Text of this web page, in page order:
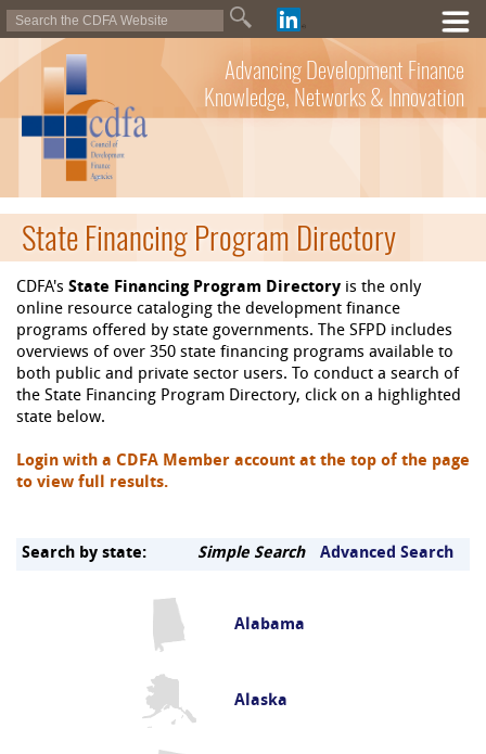
Advancing Development Finance
Knowledge, Networks & Innovation
State Financing Program Directory
CDFA's State Financing Program Directory is the only
online resource cataloging the development finance
programs offered by state governments. The SFPD includes
overviews of over 350 state financing programs available to
both public and private sector users. To conduct a search of
the State Financing Program Directory, click on a highlighted
state below.
Login with a CDFA Member account at the top of the page
to view full results.
Search by state: Simple Search Advanced Search
Alabama
Alaska